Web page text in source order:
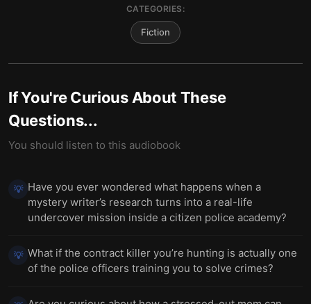
CATEGORIES:
Fiction
If You're Curious About These
Questions...
You should listen to this audiobook
💡 Have you ever wondered what happens when a
mystery writer’s research turns into a real-life
undercover mission inside a citizen police academy?
💡 What if the contract killer you’re hunting is actually one
of the police officers training you to solve crimes?